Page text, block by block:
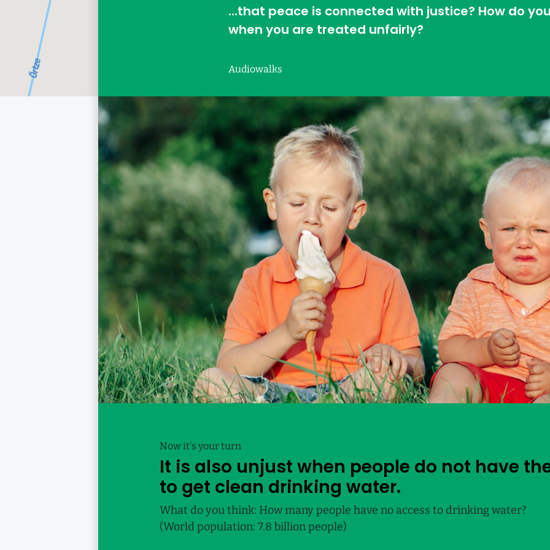
...that peace is connected with justice? How do
when you are treated unfairly?
Audiowalks
Now it's your turn
It is also unjust when people do not have
to get clean drinking water.
What do you think: How many people have no access to drinking water?
(World population: 7.8 billion people)